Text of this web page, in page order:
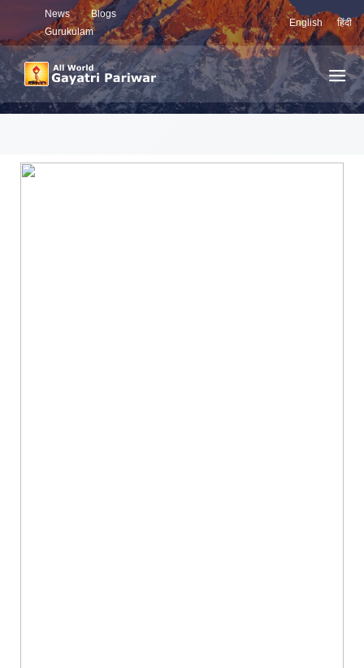
News
Blogs
Gurukulam
English हिंदी